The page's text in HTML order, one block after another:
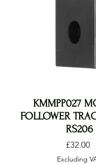
KMMPP027
FOLLOWER
RS206
£32.00
Excluding